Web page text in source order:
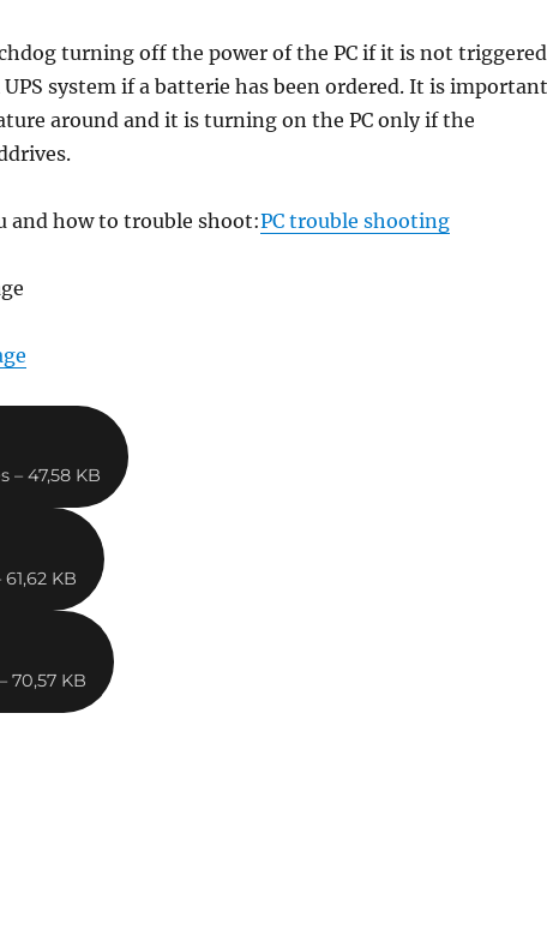
turning off the power of the PC if it is not triggered
system if a batterie has been ordered. It is
around and it is turning on the PC only if the
and how to trouble shoot:PC trouble shooting
47,58 KB
KB
70,57 KB